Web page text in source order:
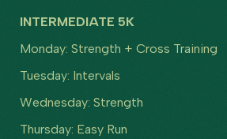
INTERMEDIATE 5K
Monday: Strength + Cross Training
Tuesday: Intervals
Wednesday: Strength
Thursday: Easy Run